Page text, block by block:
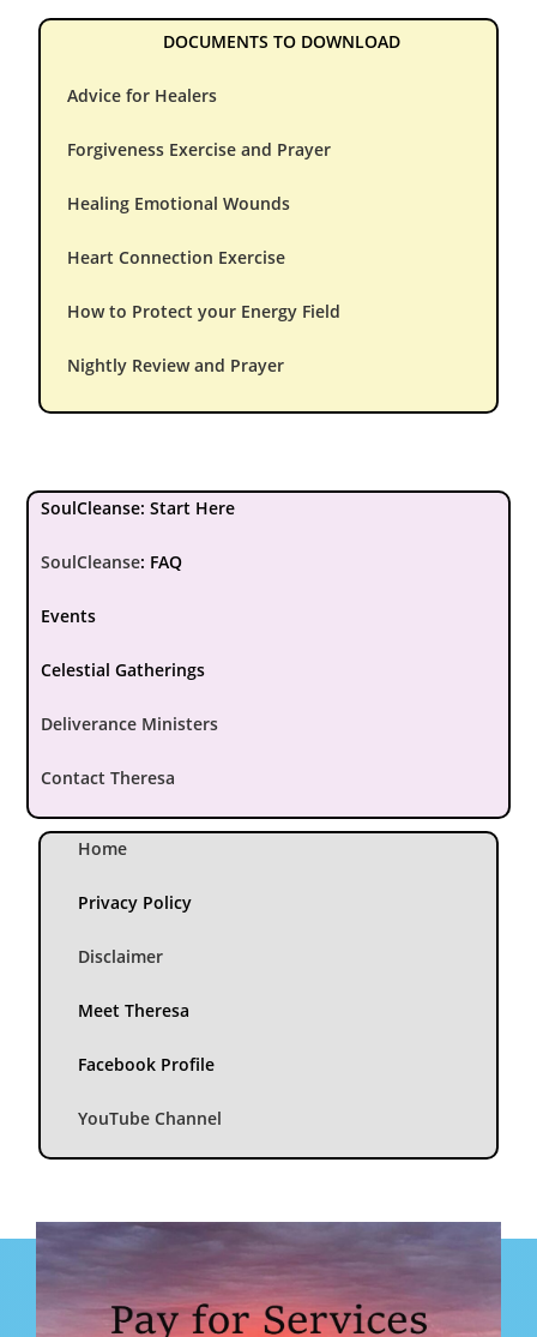
DOCUMENTS TO DOWNLOAD
Advice for Healers
Forgiveness Exercise and Prayer
Healing Emotional Wounds
Heart Connection Exercise
How to Protect your Energy Field
Nightly Review and Prayer
SoulCleanse: Start Here
SoulCleanse: FAQ
Events
Celestial Gatherings
Deliverance Ministers
Contact Theresa
Home
Privacy Policy
Disclaimer
Meet Theresa
Facebook Profile
YouTube Channel